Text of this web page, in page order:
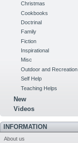
Christmas
Cookbooks
Doctrinal
Family
Fiction
Inspirational
Misc
Outdoor and Recreation
Self Help
Teaching Helps
New
Videos
INFORMATION
About us